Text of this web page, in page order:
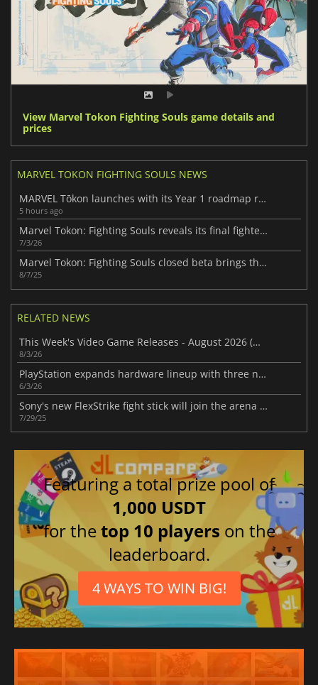
View Marvel Tokon Fighting Souls game details and
prices
MARVEL TOKON FIGHTING SOULS NEWS
MARVEL Tōkon launches with its Year 1 roadmap revealed
5 hours ago
Marvel Tokon: Fighting Souls reveals its final fighter roster
7/3/26
Marvel Tokon: Fighting Souls closed beta brings the hype to PS5
8/7/25
RELATED NEWS
This Week's Video Game Releases - August 2026 (Week 32)
8/3/26
PlayStation expands hardware lineup with three new gaming devices this year
6/3/26
Sony's new FlexStrike fight stick will join the arena in 2026
7/29/25
Featuring a total prize pool of
1,000 USDT
for thetop 10 players on the
leaderboard.
4 WAYS TO WIN BIG!